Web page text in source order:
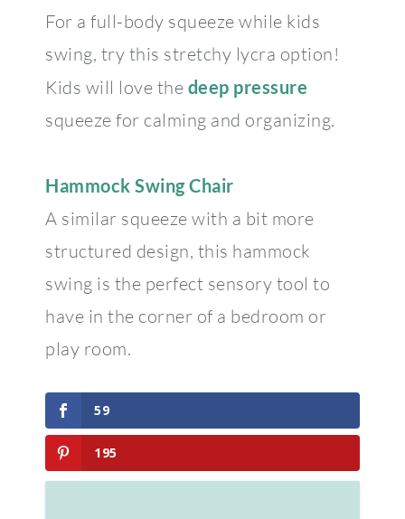
For a full-body squeeze while kids
swing, try this stretchy lycra option!
Kids will love the deep pressure
squeeze for calming and organizing.
Hammock Swing Chair
A similar squeeze with a bit more
structured design, this hammock
swing is the perfect sensory tool to
have in the corner of a bedroom or
play room.
59
195